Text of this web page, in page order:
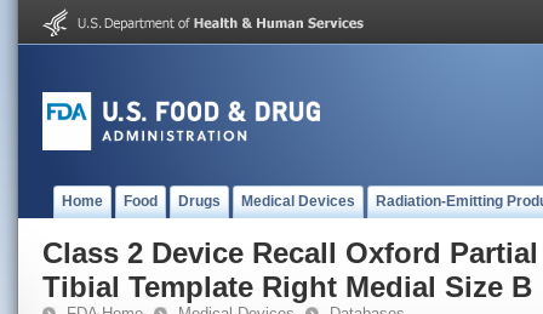
Home Food Drugs Medical Devices Radiation-Emitting
Class 2 Device Recall Oxford
Tibial Template Right Medial Size B